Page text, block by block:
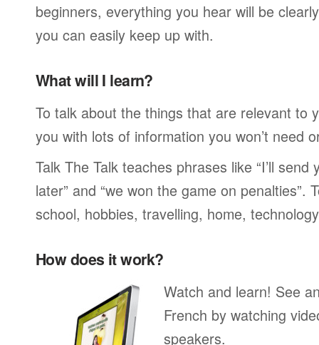
beginners, everything you hear will be
you can easily keep up with.
What will I learn?
To talk about the things that are relevant to
you with lots of information you won’t need
Talk The Talk teaches phrases like “I’ll
later” and “we won the game on penalties”.
school, hobbies, travelling, home,
How does it work?
Watch and learn! See
French by watching
speakers.